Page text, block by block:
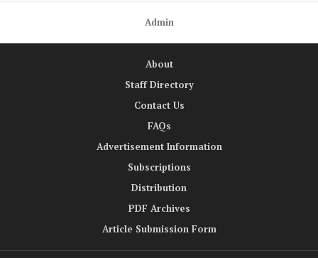
Admin
About
Staff Directory
Contact Us
FAQs
Advertisement Information
Subscriptions
Distribution
PDF Archives
Article Submission Form